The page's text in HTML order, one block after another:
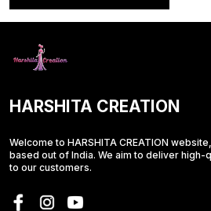
HARSHITA CREATION
Welcome to HARSHITA CREATION
based out of India. We aim to deliver high-
to our customers.